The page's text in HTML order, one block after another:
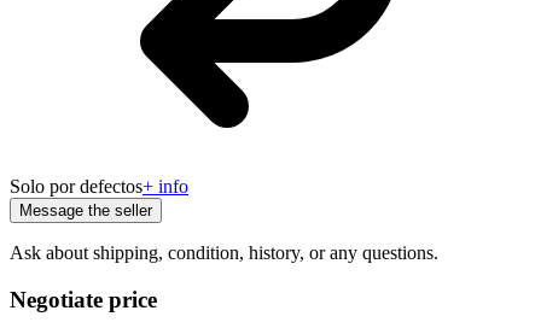
Solo por defectos+ info
Message the seller
Ask about shipping, condition, history, or any questions.
Negotiate price